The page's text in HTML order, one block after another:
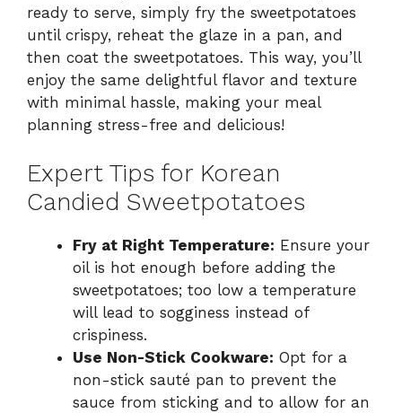
ready to serve, simply fry the sweetpotatoes
until crispy, reheat the glaze in a pan, and
then coat the sweetpotatoes. This way, you’ll
enjoy the same delightful flavor and texture
with minimal hassle, making your meal
planning stress-free and delicious!
Expert Tips for Korean
Candied Sweetpotatoes
Fry at Right Temperature: Ensure your
oil is hot enough before adding the
sweetpotatoes; too low a temperature
will lead to sogginess instead of
crispiness.
Use Non-Stick Cookware: Opt for a
non-stick sauté pan to prevent the
sauce from sticking and to allow for an